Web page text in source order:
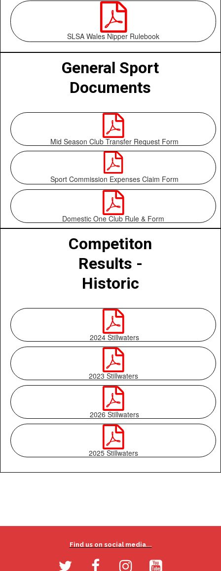

SLSA Wales Nipper Rulebook
General Sport
Documents

Mid Season Club Transfer Request Form

Sport Commission Expenses Claim Form

Domestic One Club Rule & Form
Competiton
Results -
Historic

2024 Stillwaters

2023 Stillwaters

2026 Stillwaters

2025 Stillwaters
Find us on social media...
   